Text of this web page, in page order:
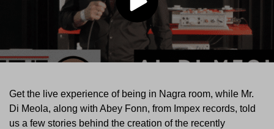
Get the live experience of being in Nagra room, while Mr.
Di Meola, along with Abey Fonn, from Impex records, told
us a few stories behind the creation of the recently